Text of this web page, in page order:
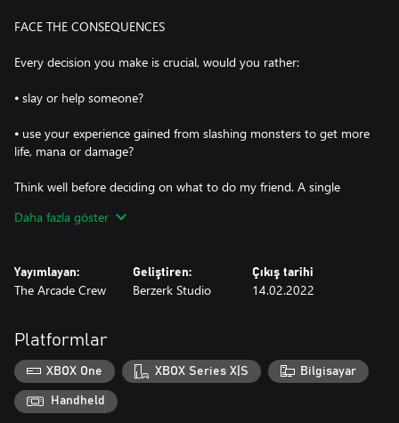
FACE THE CONSEQUENCES
Every decision you make is crucial, would you rather:
⦁ slay or help someone?
⦁ use your experience gained from slashing monsters to get more
life, mana or damage?
Think well before deciding on what to do my friend. A single
that guy? Farmer Pepper remembers.
Smash as many monsters as you can to get some money, spend
blacksmith, gear up and get stronger for this journey of
smashing even more faces!
Every choice you make open up different side quests to obtain
powerful weapons and skills or money
Daha fazla göster
Yayımlayan:
The Arcade Crew
Geliştiren:
Berzerk Studio
Çıkış tarihi
14.02.2022
Platformlar
XBOX One XBOX Series X|S Bilgisayar
Handheld